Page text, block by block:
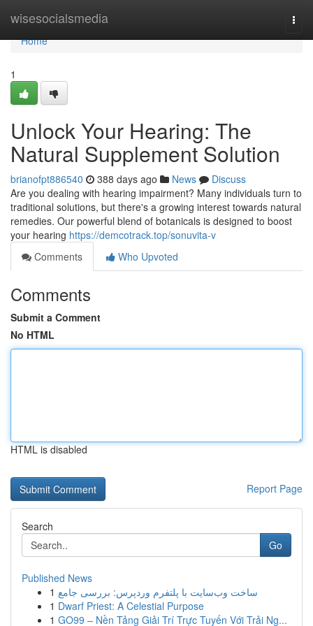
wisesocialsmedia
Home
Home
1
Unlock Your Hearing: The
Natural Supplement Solution
brianofpt886540 388 days ago News
Discuss
Are you dealing with hearing impairment? Many individuals turn to
traditional solutions, but there's a growing interest towards natural
remedies. Our powerful blend of botanicals is designed to boost
your hearing https://demcotrack.top/sonuvita-v
Comments
Who Upvoted
Comments
Submit a Comment
No HTML
HTML is disabled
Report Page
Search
Go
Published News
1 ساخت وب‌سایت با پلتفرم وردپرس: بررسی جامع
1 Dwarf Priest: A Celestial Purpose
1 GO99 – Nền Tảng Giải Trí Trực Tuyến Với Trải Ng...